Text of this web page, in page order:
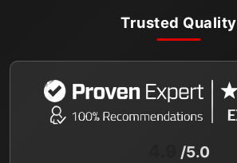
Trusted Quality
/5.0